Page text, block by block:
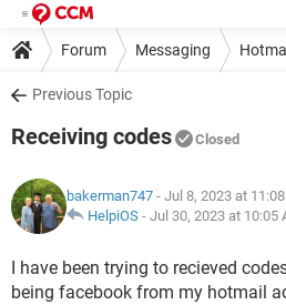
Forum Messaging
Previous Topic
Receiving codes Closed
bakerman747 - Jul 8, 2023 at
HelpiOS - Jul 30, 2023 at 10:05
I have been trying to recieved
being facebook from my hotmail